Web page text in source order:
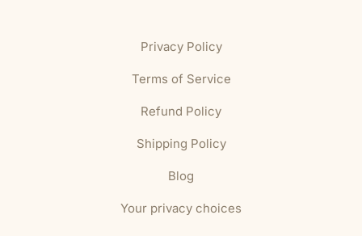
Privacy Policy
Terms of Service
Refund Policy
Shipping Policy
Blog
Your privacy choices